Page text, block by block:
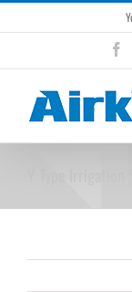
Skip
to